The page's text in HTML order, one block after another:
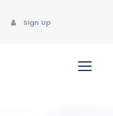
Sign Up